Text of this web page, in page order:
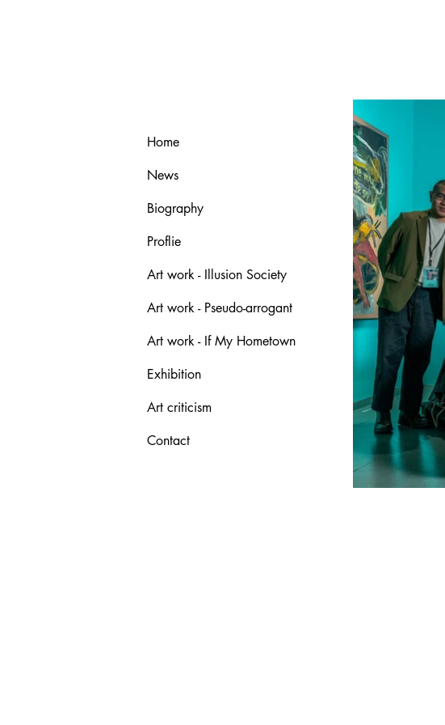
Home
News
Biography
Proflie
Art work - Illusion Society
Art work - Pseudo-arrogant
Art work - If My Hometown
Exhibition
Art criticism
Contact